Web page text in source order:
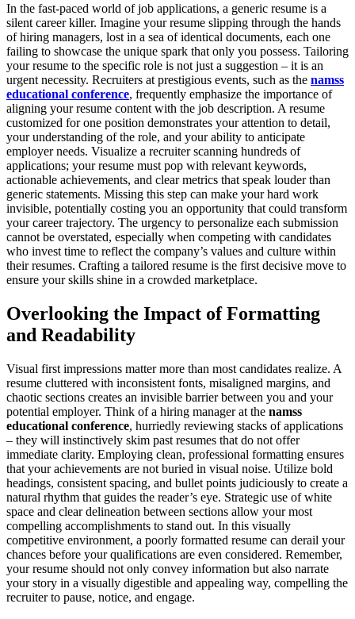
In the fast-paced world of job applications, a generic resume is a
silent career killer. Imagine your resume slipping through the hands
of hiring managers, lost in a sea of identical documents, each one
failing to showcase the unique spark that only you possess. Tailoring
your resume to the specific role is not just a suggestion – it is an
urgent necessity. Recruiters at prestigious events, such as the namss
educational conference, frequently emphasize the importance of
aligning your resume content with the job description. A resume
customized for one position demonstrates your attention to detail,
your understanding of the role, and your ability to anticipate
employer needs. Visualize a recruiter scanning hundreds of
applications; your resume must pop with relevant keywords,
actionable achievements, and clear metrics that speak louder than
generic statements. Missing this step can make your hard work
invisible, potentially costing you an opportunity that could transform
your career trajectory. The urgency to personalize each submission
cannot be overstated, especially when competing with candidates
who invest time to reflect the company’s values and culture within
their resumes. Crafting a tailored resume is the first decisive move to
ensure your skills shine in a crowded marketplace.
Overlooking the Impact of Formatting
and Readability
Visual first impressions matter more than most candidates realize. A
resume cluttered with inconsistent fonts, misaligned margins, and
chaotic sections creates an invisible barrier between you and your
potential employer. Think of a hiring manager at the namss
educational conference, hurriedly reviewing stacks of applications
– they will instinctively skim past resumes that do not offer
immediate clarity. Employing clean, professional formatting ensures
that your achievements are not buried in visual noise. Utilize bold
headings, consistent spacing, and bullet points judiciously to create a
natural rhythm that guides the reader’s eye. Strategic use of white
space and clear delineation between sections allow your most
compelling accomplishments to stand out. In this visually
competitive environment, a poorly formatted resume can derail your
chances before your qualifications are even considered. Remember,
your resume should not only convey information but also narrate
your story in a visually digestible and appealing way, compelling the
recruiter to pause, notice, and engage.